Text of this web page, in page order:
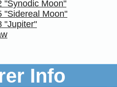
"Synodic Moon"
"Sidereal Moon"
"Jupiter"
Info